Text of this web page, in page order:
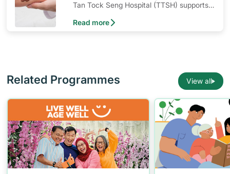
Tan Tock Seng Hospital (TTSH) supports
with their illness or injury.
Read more
Related Programmes View all